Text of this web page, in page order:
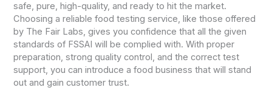
safe, pure, high-quality, and ready to hit the market.
Choosing a reliable food testing service, like those offered
by The Fair Labs, gives you confidence that all the given
standards of FSSAI will be complied with. With proper
preparation, strong quality control, and the correct test
support, you can introduce a food business that will stand
out and gain customer trust.